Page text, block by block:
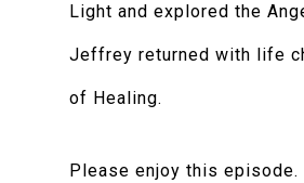
Light and explored the
Jeffrey returned with life
of Healing.
Please enjoy this episode.